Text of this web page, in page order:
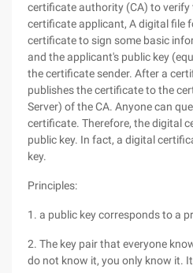
certificate authority (CA) to
certificate applicant, A digital file
certificate to sign some basic
and the applicant's public key
the certificate sender. After a
publishes the certificate to the
Server) of the CA. Anyone can
certificate. Therefore, the digital
public key. In fact, a digital
key.
Principles:
1. a public key corresponds to a
2. The key pair that everyone
do not know it, you only know it.